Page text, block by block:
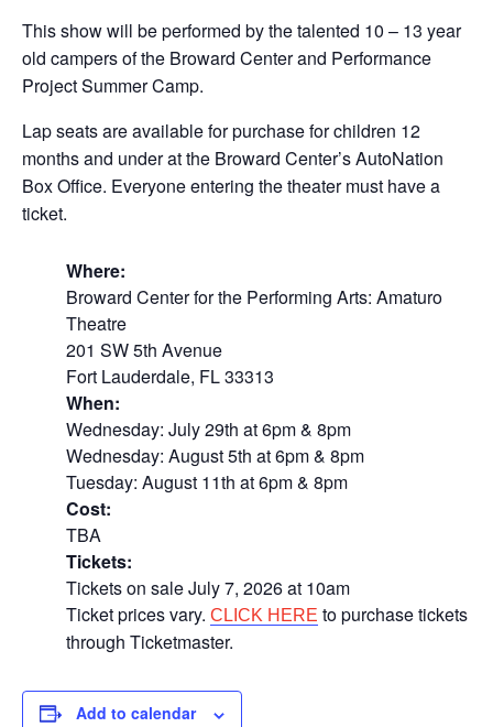
This show will be performed by the talented 10 – 13 year
old campers of the Broward Center and Performance
Project Summer Camp.
Lap seats are available for purchase for children 12
months and under at the Broward Center’s AutoNation
Box Office. Everyone entering the theater must have a
ticket.
Where:
Broward Center for the Performing Arts: Amaturo
Theatre
201 SW 5th Avenue
Fort Lauderdale, FL 33313
When:
Wednesday: July 29th at 6pm & 8pm
Wednesday: August 5th at 6pm & 8pm
Tuesday: August 11th at 6pm & 8pm
Cost:
TBA
Tickets:
Tickets on sale July 7, 2026 at 10am
Ticket prices vary. CLICK HERE to purchase tickets
through Ticketmaster.
Add to calendar